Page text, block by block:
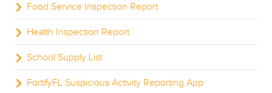
Food Service Inspection Report
Health Inspection Report
School Supply List
FortifyFL Suspicious Activity Reporting App